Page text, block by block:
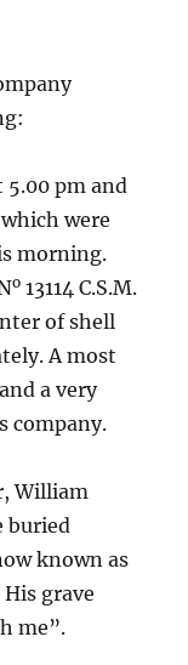
pm and
were
morning.
o 13114 C.S.M.
of shell
A most
a very
company.
William
buried
known as
grave
me”.